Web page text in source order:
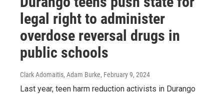
legal right to administer
overdose reversal drugs in
public schools
Clark Adomaitis, Adam Burke, February 9, 2024
Last year, teen harm reduction activists in Durango